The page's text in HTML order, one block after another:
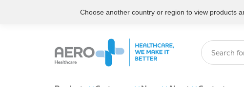
Choose another country or region to view products